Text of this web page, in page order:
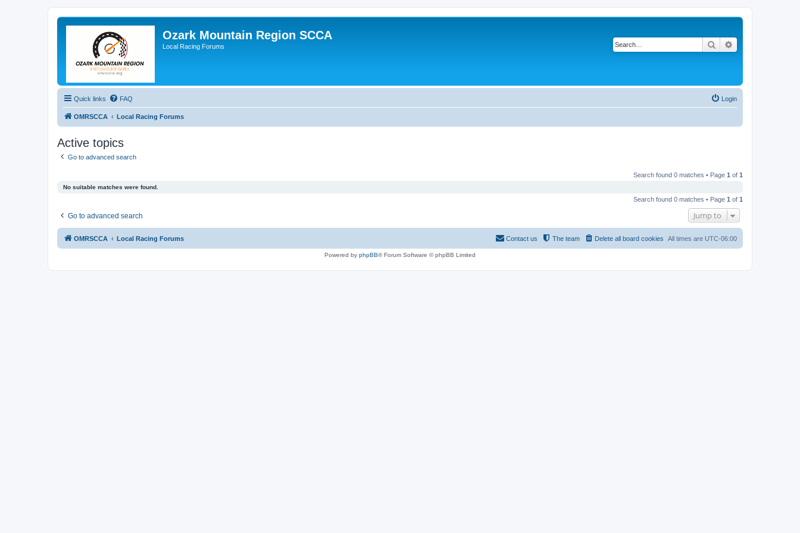
Ozark Mountain Region SCCA
Local Racing Forums Search
Quick links FAQ Login
OMRSCCA Local Racing Forums
Active topics
Go to advanced search
Search found 0 matches • Page 1 of 1
No suitable matches were found.
Search found 0 matches • Page 1 of 1
Go to advanced search Jump to
OMRSCCA Local Racing Forums All times are UTC-06:00
Delete all board cookies
The team
Contact us
Powered by phpBB® Forum Software © phpBB Limited